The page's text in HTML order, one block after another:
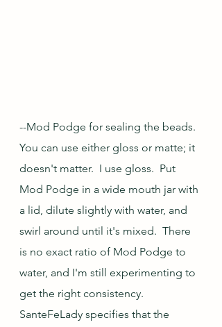
--Mod Podge for sealing the beads.
You can use either gloss or matte; it
doesn't matter.  I use gloss.  Put
Mod Podge in a wide mouth jar with
a lid, dilute slightly with water, and
swirl around until it's mixed.  There
is no exact ratio of Mod Podge to
water, and I'm still experimenting to
get the right consistency.
SanteFeLady specifies that the